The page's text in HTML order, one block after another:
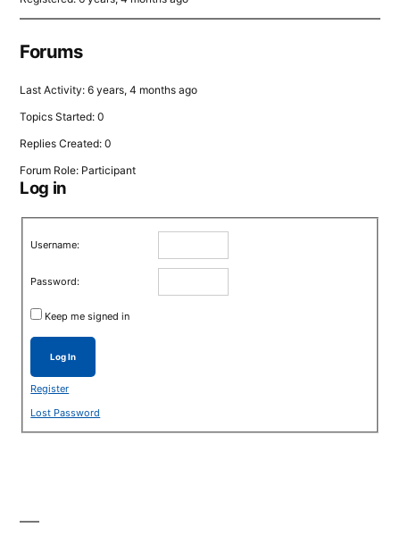
Forums
Last Activity: 6 years, 4 months ago
Topics Started: 0
Replies Created: 0
Forum Role: Participant
Log in
Username:
Password:
Keep me signed in
Log In
Register
Lost Password